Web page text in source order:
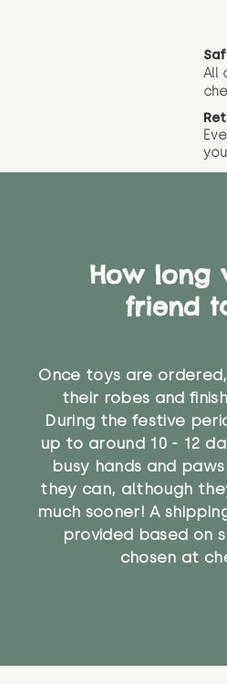
All
How long
friend
Once toys are
their robes and
During the festive
up to around 10 - 12
busy hands and
they can, although
much sooner! A
provided based on
chosen at